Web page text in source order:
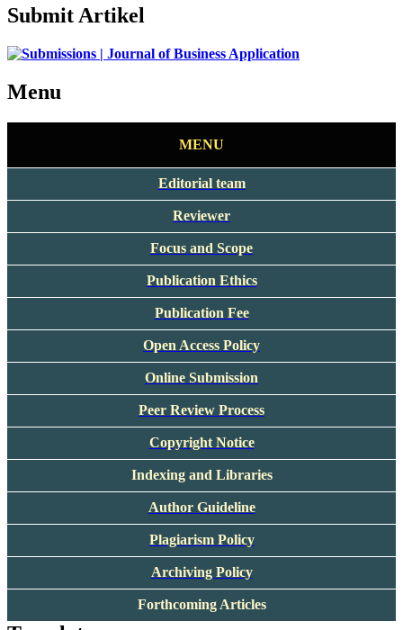
Submit Artikel
Menu
MENU
Editorial team
Reviewer
Focus and Scope
Publication Ethics
Publication Fee
Open Access Policy
Online Submission
Peer Review Process
Copyright Notice
Indexing and Libraries
Author Guideline
Plagiarism Policy
Archiving Policy
Forthcoming Articles